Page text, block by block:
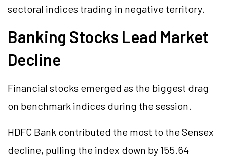
sectoral indices trading in negative territory.
Banking Stocks Lead Market
Decline
Financial stocks emerged as the biggest drag
on benchmark indices during the session.
HDFC Bank contributed the most to the Sensex
decline, pulling the index down by 155.64